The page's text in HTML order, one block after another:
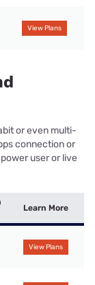
View Plans
or even multi-
connection or
user or live
Learn More
View Plans